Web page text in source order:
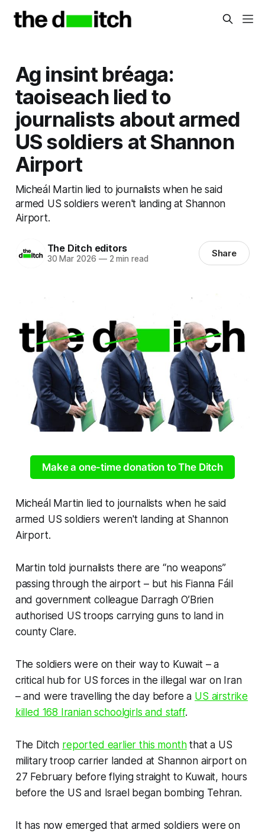
Ag insint bréaga:
taoiseach lied to
journalists about armed
US soldiers at Shannon
Airport
Micheál Martin lied to journalists when he said
armed US soldiers weren't landing at Shannon
Airport.
The Ditch editors
30 Mar 2026 —2 min read Share
Make a one-time donation to The Ditch
Micheál Martin lied to journalists when he said
armed US soldiers weren't landing at Shannon
Airport.
Martin told journalists there are “no weapons”
passing through the airport – but his Fianna Fáil
and government colleague Darragh O’Brien
authorised US troops carrying guns to land in
county Clare.
The soldiers were on their way to Kuwait – a
critical hub for US forces in the illegal war on Iran
– and were travelling the day before a US airstrike
killed 168 Iranian schoolgirls and staff.
The Ditch reported earlier this monththat a US
military troop carrier landed at Shannon airport on
27 February before flying straight to Kuwait, hours
before the US and Israel began bombing Tehran.
It has now emerged that armed soldiers were on